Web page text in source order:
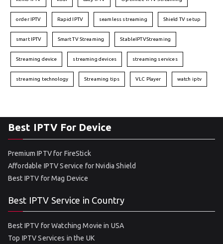
order IPTV Rapid IPTV seamless streaming Shield TV setup
smart IPTV Smart TV Streaming StableIPTVStreaming
Streaming device streaming devices streaming services
streaming technology Streaming tips VLC Player watch iptv
Best IPTV For Device
Premium IPTV for FireStick
Affordable IPTV Service for Nvidia Shield
Best IPTV for Mag Device
Best IPTV Service in Country
Best IPTV for Watching Movie in USA
Top IPTV Services in the UK